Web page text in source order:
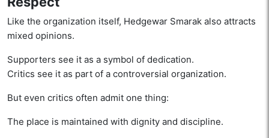
Like the organization itself, Hedgewar Smarak also attracts
mixed opinions.
Supporters see it as a symbol of dedication.
Critics see it as part of a controversial organization.
But even critics often admit one thing:
The place is maintained with dignity and discipline.